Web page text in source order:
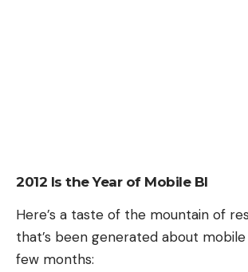
2012 Is the Year of Mobile BI
Here’s a taste of the mountain of
that’s been generated about
few months: